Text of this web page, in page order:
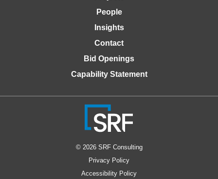
People
Insights
Contact
Bid Openings
Capability Statement
© 2026 SRF Consulting
Privacy Policy
Accessibility Policy